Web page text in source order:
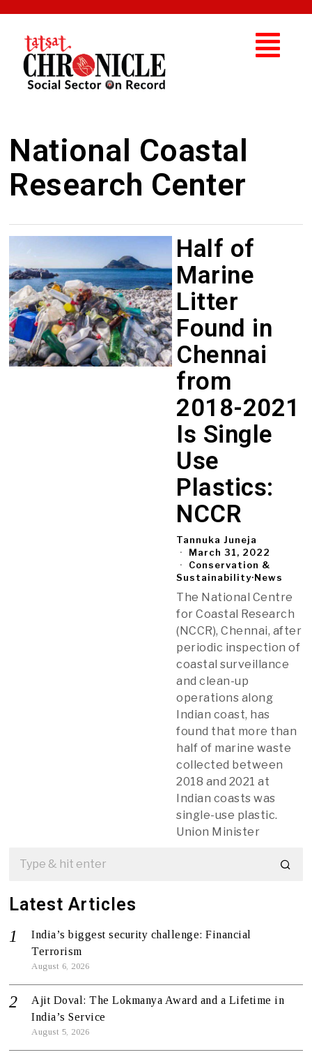
National Coastal
Research Center
Half of
Marine
Litter
Found in
Chennai
from
2018-2021
Is Single
Use
Plastics:
NCCR
Tannuka Juneja
March 31, 2022
Conservation &
Sustainability·News
The National Centre
for Coastal Research
(NCCR), Chennai, after
periodic inspection of
coastal surveillance
and clean-up
operations along
Indian coast, has
found that more than
half of marine waste
collected between
2018 and 2021 at
Indian coasts was
single-use plastic.
Union Minister
Latest Articles
India’s biggest security challenge: Financial
Terrorism
August 6, 2026
Ajit Doval: The Lokmanya Award and a Lifetime in
India’s Service
August 5, 2026